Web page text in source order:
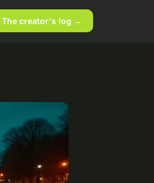
The creator's log →